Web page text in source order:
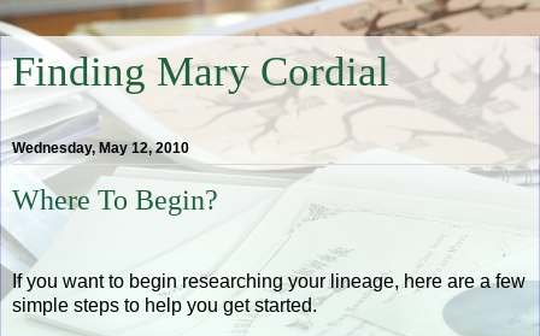
Finding Mary Cordial
Wednesday, May 12, 2010
Where To Begin?
If you want to begin researching your lineage, here are a few
simple steps to help you get started.